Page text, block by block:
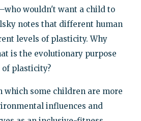
wouldn't want a child to
notes that different human
levels of plasticity. Why
is the evolutionary purpose
plasticity?
which some children are more
influences and